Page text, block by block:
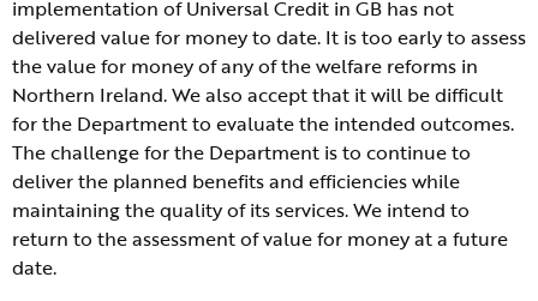
implementation of Universal Credit in GB has not
delivered value for money to date. It is too early to assess
the value for money of any of the welfare reforms in
Northern Ireland. We also accept that it will be difficult
for the Department to evaluate the intended outcomes.
The challenge for the Department is to continue to
deliver the planned benefits and efficiencies while
maintaining the quality of its services. We intend to
return to the assessment of value for money at a future
date.